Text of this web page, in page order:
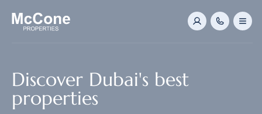
Discover Dubai's best
properties